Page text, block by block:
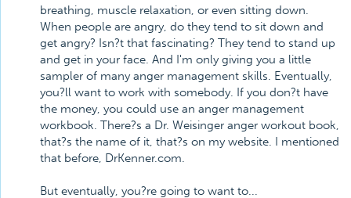
breathing, muscle relaxation, or even sitting down.
When people are angry, do they tend to sit down and
get angry? Isn?t that fascinating? They tend to stand up
and get in your face. And I'm only giving you a little
sampler of many anger management skills. Eventually,
you?ll want to work with somebody. If you don?t have
the money, you could use an anger management
workbook. There?s a Dr. Weisinger anger workout book,
that?s the name of it, that?s on my website. I mentioned
that before, DrKenner.com.
But eventually, you?re going to want to...